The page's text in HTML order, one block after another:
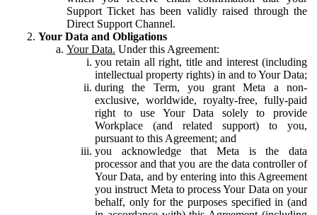
Support Ticket has been validly raised through the
Direct Support Channel.
Your Data and Obligations
Your Data. Under this Agreement:
you retain all right, title and interest (including
intellectual property rights) in and to Your Data;
during the Term, you grant Meta a non-
exclusive, worldwide, royalty-free, fully-paid
right to use Your Data solely to provide
Workplace (and related support) to you,
pursuant to this Agreement; and
you acknowledge that Meta is the data
processor and that you are the data controller of
Your Data, and by entering into this Agreement
you instruct Meta to process Your Data on your
behalf, only for the purposes specified in (and